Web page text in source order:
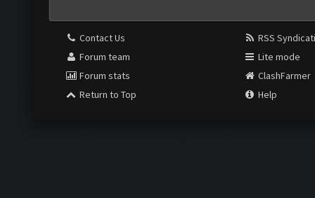
Contact Us
Forum team
Forum stats
Return to Top
RSS
Lite mode
ClashFarmer
Help